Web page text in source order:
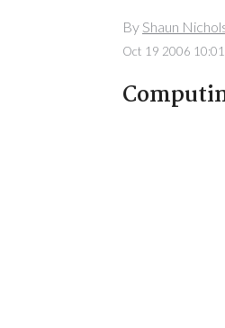
By Shaun
Oct 19 2006